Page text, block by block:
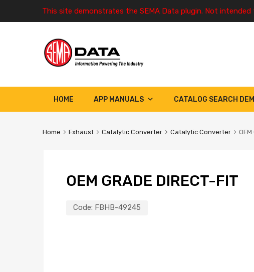
This site demonstrates the SEMA Data plugin. Not
HOME APP MANUALS CATALOG SEARCH
Home Exhaust Catalytic Converter Catalytic Converter
OEM GRADE DIRECT-FIT
Code: FBHB-49245